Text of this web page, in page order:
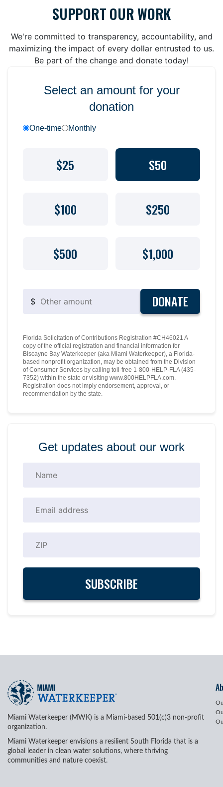
SUPPORT OUR WORK
We're committed to transparency, accountability, and
maximizing the impact of every dollar entrusted to us.
Be part of the change and donate today!
Select an amount for your
donation
One-time Monthly
$25 $50
$100 $250
$500 $1,000
$ DONATE
Florida Solicitation of Contributions Registration #CH46021 A
copy of the official registration and financial information for
Biscayne Bay Waterkeeper (aka Miami Waterkeeper), a Florida-
based nonprofit organization, may be obtained from the Division
of Consumer Services by calling toll-free 1-800-HELP-FLA (435-
7352) within the state or visiting www.800HELPFLA.com.
Registration does not imply endorsement, approval, or
recommendation by the state.
Get updates about our work
Miami Waterkeeper (MWK) is a Miami-based 501(c)3 non-profit
organization.
Miami Waterkeeper envisions a resilient South Florida that is a
global leader in clean water solutions, where thriving
communities and nature coexist.